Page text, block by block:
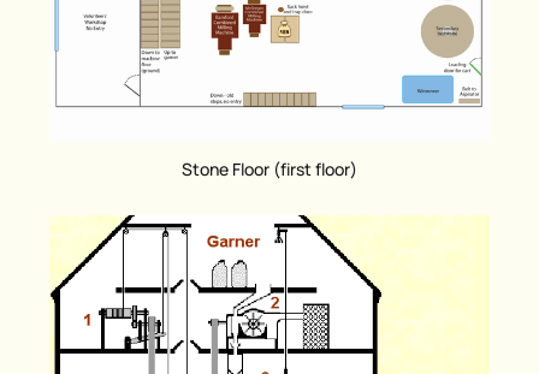
Stone Floor (first floor)